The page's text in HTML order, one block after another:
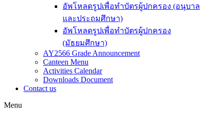
อัพโหลดรูปเพื่อทำบัตรผู้ปกครอง (อนุบาล
และประถมศึกษา)
อัพโหลดรูปเพื่อทำบัตรผู้ปกครอง
(มัธยมศึกษา)
AY2566 Grade Announcement
Canteen Menu
Activities Calendar
Downloads Document
Contact us
Menu